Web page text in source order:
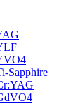
Sapphire